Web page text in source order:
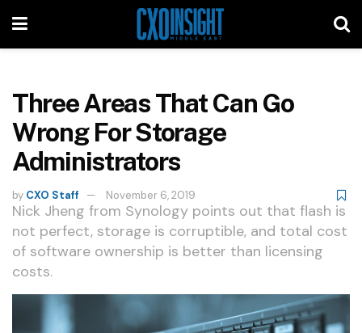
Three Areas That Can Go
Wrong For Storage
Administrators
by CXO Staff November 6, 2019
Nick Jheng from Synology points out that flash is
not perfect, storage is corruptible, and total cost
of software ownership is better than licensing
costs.